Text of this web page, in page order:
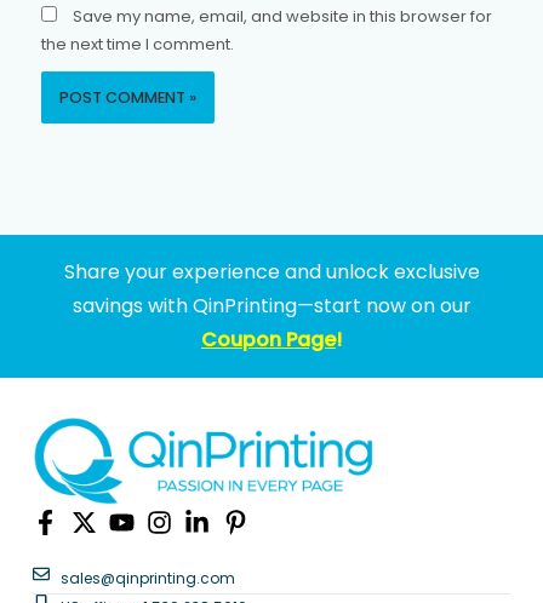
Save my name, email, and website in this browser for
the next time I comment.
Share your experience and unlock exclusive
savings with QinPrinting—start now on our
Coupon Page!
sales@qinprinting.com